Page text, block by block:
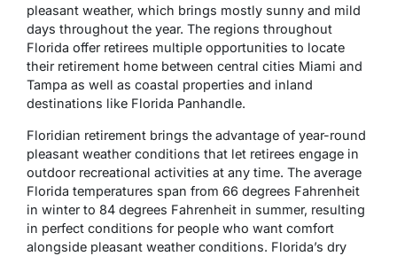
pleasant weather, which brings mostly sunny and mild
days throughout the year. The regions throughout
Florida offer retirees multiple opportunities to locate
their retirement home between central cities Miami and
Tampa as well as coastal properties and inland
destinations like Florida Panhandle.
Floridian retirement brings the advantage of year-round
pleasant weather conditions that let retirees engage in
outdoor recreational activities at any time. The average
Florida temperatures span from 66 degrees Fahrenheit
in winter to 84 degrees Fahrenheit in summer, resulting
in perfect conditions for people who want comfort
alongside pleasant weather conditions. Florida’s dry